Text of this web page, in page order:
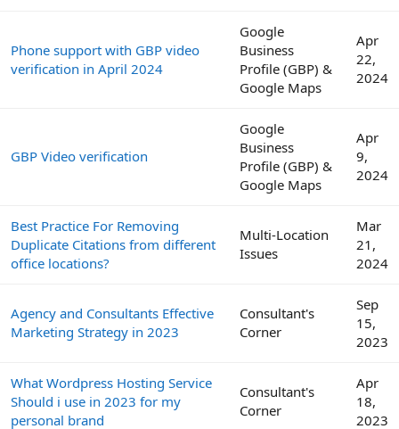
Phone support with GBP video
verification in April 2024
Google
Business
Profile (GBP) &
Google Maps
Apr
22,
2024
GBP Video verification
Google
Business
Profile (GBP) &
Google Maps
Apr
9,
2024
Best Practice For Removing
Duplicate Citations from different
office locations?
Multi-Location
Issues
Mar
21,
2024
Agency and Consultants Effective
Marketing Strategy in 2023
Consultant's
Corner
Sep
15,
2023
What Wordpress Hosting Service
Should i use in 2023 for my
personal brand
Consultant's
Corner
Apr
18,
2023